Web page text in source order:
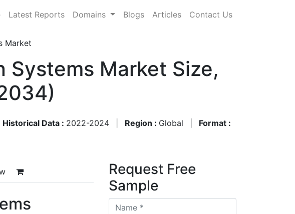
Latest Reports Domains Blogs Articles Contact Us
Market
Systems Market Size,
Historical Data : 2022-2024 Region : Global
Format :
Request Free
Sample